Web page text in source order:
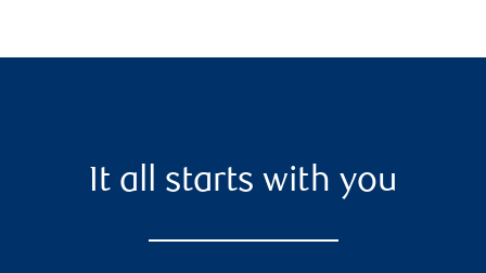
It all starts with you